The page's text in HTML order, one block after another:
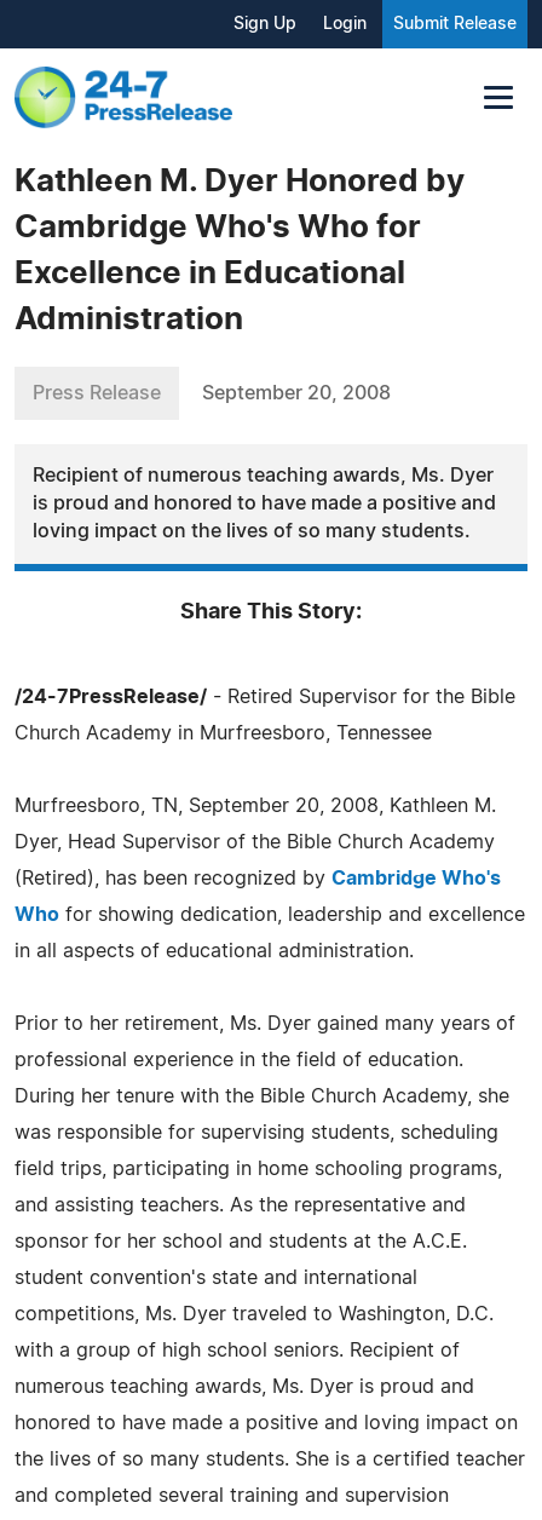
Sign Up Login Submit Release
Kathleen M. Dyer Honored by
Cambridge Who's Who for
Excellence in Educational
Administration
Press Release September 20, 2008
Recipient of numerous teaching awards, Ms. Dyer
is proud and honored to have made a positive and
loving impact on the lives of so many students.
Share This Story:
/24-7PressRelease/ - Retired Supervisor for the Bible
Church Academy in Murfreesboro, Tennessee
Murfreesboro, TN, September 20, 2008, Kathleen M.
Dyer, Head Supervisor of the Bible Church Academy
(Retired), has been recognized by Cambridge Who's
Who for showing dedication, leadership and excellence
in all aspects of educational administration.
Prior to her retirement, Ms. Dyer gained many years of
professional experience in the field of education.
During her tenure with the Bible Church Academy, she
was responsible for supervising students, scheduling
field trips, participating in home schooling programs,
and assisting teachers. As the representative and
sponsor for her school and students at the A.C.E.
student convention's state and international
competitions, Ms. Dyer traveled to Washington, D.C.
with a group of high school seniors. Recipient of
numerous teaching awards, Ms. Dyer is proud and
honored to have made a positive and loving impact on
the lives of so many students. She is a certified teacher
and completed several training and supervision